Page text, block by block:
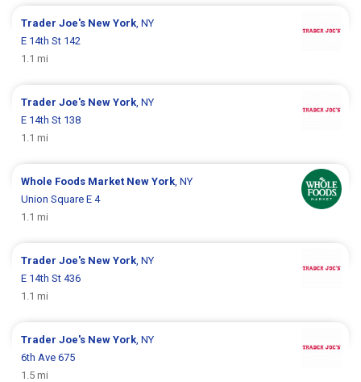
Trader Joe's New York , NY
E 14th St 142
1.1 mi
Trader Joe's New York , NY
E 14th St 138
1.1 mi
Whole Foods Market New York , NY
Union Square E 4
1.1 mi
Trader Joe's New York , NY
E 14th St 436
1.1 mi
Trader Joe's New York , NY
6th Ave 675
1.5 mi